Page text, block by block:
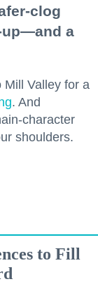
clog
up—and a
Mill Valley for a
. And
character
shoulders.
to Fill